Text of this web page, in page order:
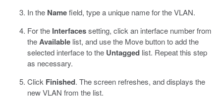
In the Namefield, type a unique name for the VLAN.
For the Interfacessetting, click an interface number from
theAvailable list, and use the Move button to add the
selected interface to the Untagged list. Repeat this step
as necessary.
Click Finished. The screen refreshes, and displays the
new VLAN from the list.